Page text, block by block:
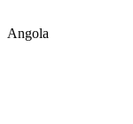
Angola